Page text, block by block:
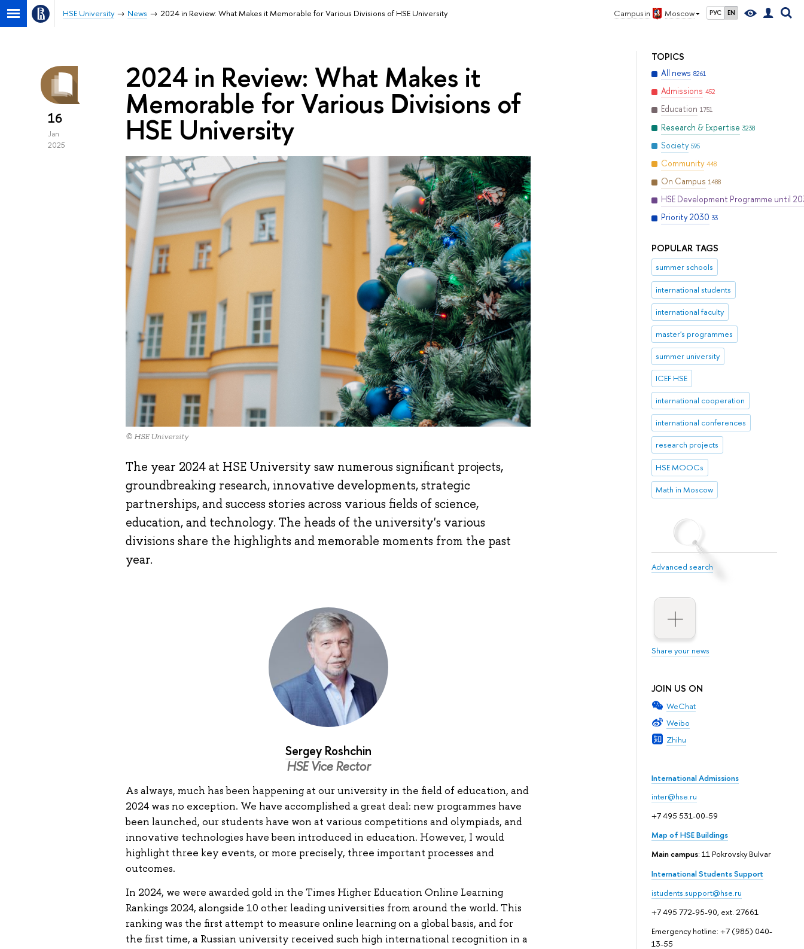
Campus in Moscow РУС EN
HSE University News 2024 in Review: What Makes it Memorable for Various Divisions of HSE University
TOPICS
All news 8261
Admissions 452
Education 1751
Research & Expertise 3238
Society 595
Community 448
On Campus 1488
HSE Development Programme until
Priority 2030 33
POPULAR TAGS
summer schools
international students
international faculty
master's programmes
summer university
ICEF HSE
international cooperation
international conferences
research projects
HSE MOOCs
Math in Moscow
Advanced search
Share your news
JOIN US ON
WeChat
Weibo
Zhihu
International Admissions
inter@hse.ru
+7 495 531-00-59
Map of HSE Buildings
Main campus: 11 Pokrovsky Bulvar
International Students Support
istudents.support@hse.ru
+7 495 772-95-90, ext. 27661
Emergency hotline: +7 (985) 040-
13-55
16
Jan
2025
2024 in Review: What Makes it
Memorable for Various Divisions of
HSE University
© HSE University
The year 2024 at HSE University saw numerous significant projects,
groundbreaking research, innovative developments, strategic
partnerships, and success stories across various fields of science,
education, and technology. The heads of the university's various
divisions share the highlights and memorable moments from the past
year.
Sergey Roshchin
HSE Vice Rector
As always, much has been happening at our university in the field of education, and
2024 was no exception. We have accomplished a great deal: new programmes have
been launched, our students have won at various competitions and olympiads, and
innovative technologies have been introduced in education. However, I would
highlight three key events, or more precisely, three important processes and
outcomes.
In 2024, we were awarded gold in the Times Higher Education Online Learning
Rankings 2024, alongside 10 other leading universities from around the world. This
ranking was the first attempt to measure online learning on a global basis, and for
the first time, a Russian university received such high international recognition in a